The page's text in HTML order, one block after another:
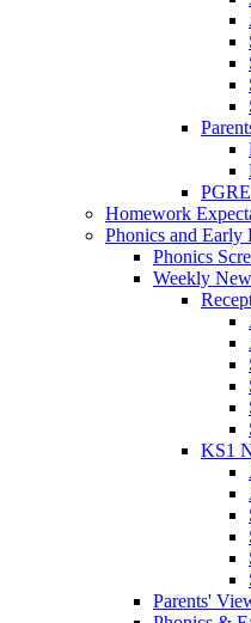
PGRE
Homework
Phonics and Early
Phonics
Weekly
KS1
Parents'